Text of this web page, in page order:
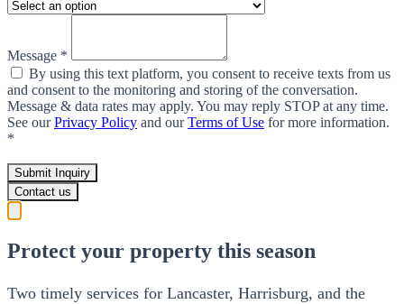
Message *
By using this text platform, you consent to receive texts from us
and consent to the monitoring and storing of the conversation.
Message & data rates may apply. You may reply STOP at any time.
See ourPrivacy Policy and ourTerms of Use for more information.
*
Submit Inquiry
Contact us
Protect your property this season
Two timely services for Lancaster, Harrisburg, and the